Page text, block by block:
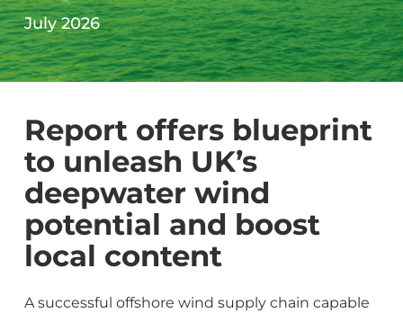
July 2026
Report offers blueprint
to unleash UK’s
deepwater wind
potential and boost
local content
A successful offshore wind supply chain capable